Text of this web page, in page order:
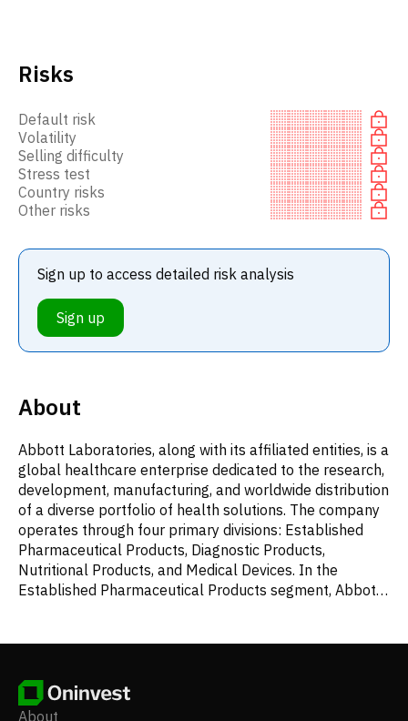
Risks
Default risk
Volatility
Selling difficulty
Stress test
Country risks
Other risks
Sign up to access detailed risk analysis
Sign up
About
Abbott Laboratories, along with its affiliated entities, is a
global healthcare enterprise dedicated to the research,
development, manufacturing, and worldwide distribution
of a diverse portfolio of health solutions. The company
operates through four primary divisions: Established
Pharmaceutical Products, Diagnostic Products,
Nutritional Products, and Medical Devices. In the
Established Pharmaceutical Products segment, Abbott
insufficiency, irritable bowel syndrome or biliary spasm,
gynecological disorders, hormone replacement therapy,
dyslipidemia, hypertension, hypothyroidism, Ménière's
About